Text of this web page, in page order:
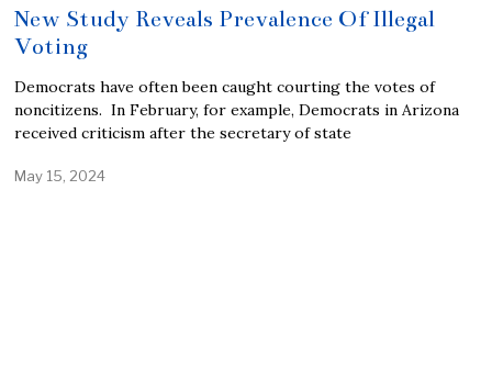
New Study Reveals Prevalence Of Illegal
Voting
Democrats have often been caught courting the votes of
noncitizens. In February, for example, Democrats in Arizona
received criticism after the secretary of state
May 15, 2024